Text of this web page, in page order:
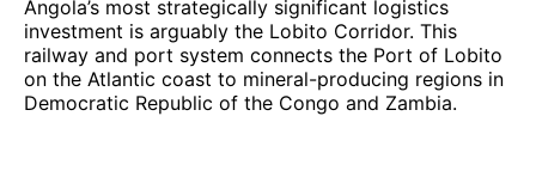
Angola’s most strategically significant logistics
investment is arguably the Lobito Corridor. This
railway and port system connects the Port of Lobito
on the Atlantic coast to mineral-producing regions in
Democratic Republic of the Congo and Zambia.